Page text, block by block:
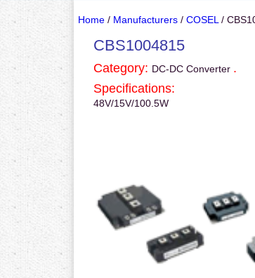
Home/ Manufacturers/ COSEL /
CBS1004815
Category: DC-DC Converter .
Specifications:
48V/15V/100.5W